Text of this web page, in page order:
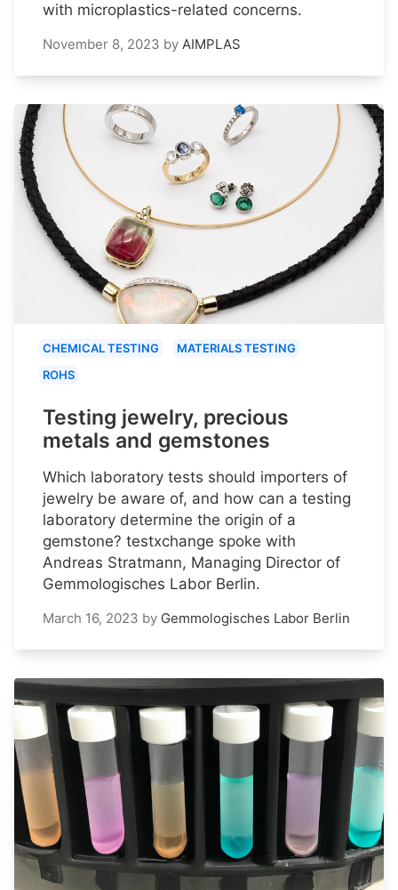
with microplastics-related concerns.
November 8, 2023 by AIMPLAS
CHEMICAL TESTING
MATERIALS TESTING
ROHS
Testing jewelry, precious
metals and gemstones
Which laboratory tests should importers of
jewelry be aware of, and how can a testing
laboratory determine the origin of a
gemstone? testxchange spoke with
Andreas Stratmann, Managing Director of
Gemmologisches Labor Berlin.
March 16, 2023 by Gemmologisches Labor Berlin